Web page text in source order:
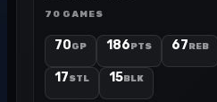
70 GAMES
70GP 186PTS 67REB
17STL 15BLK